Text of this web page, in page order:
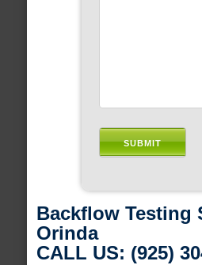
Backflow Testing
Orinda
CALL US: (925)